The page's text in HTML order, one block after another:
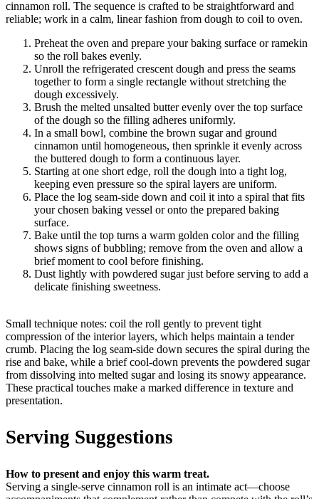
cinnamon roll. The sequence is crafted to be straightforward and
reliable; work in a calm, linear fashion from dough to coil to oven.
Preheat the oven and prepare your baking surface or ramekin
so the roll bakes evenly.
Unroll the refrigerated crescent dough and press the seams
together to form a single rectangle without stretching the
dough excessively.
Brush the melted unsalted butter evenly over the top surface
of the dough so the filling adheres uniformly.
In a small bowl, combine the brown sugar and ground
cinnamon until homogeneous, then sprinkle it evenly across
the buttered dough to form a continuous layer.
Starting at one short edge, roll the dough into a tight log,
keeping even pressure so the spiral layers are uniform.
Place the log seam-side down and coil it into a spiral that fits
your chosen baking vessel or onto the prepared baking
surface.
Bake until the top turns a warm golden color and the filling
shows signs of bubbling; remove from the oven and allow a
brief moment to cool before finishing.
Dust lightly with powdered sugar just before serving to add a
delicate finishing sweetness.
Small technique notes: coil the roll gently to prevent tight
compression of the interior layers, which helps maintain a tender
crumb. Placing the log seam-side down secures the spiral during the
rise and bake, while a brief cool-down prevents the powdered sugar
from dissolving into melted sugar and losing its snowy appearance.
These practical touches make a marked difference in texture and
presentation.
Serving Suggestions
How to present and enjoy this warm treat.
Serving a single-serve cinnamon roll is an intimate act—choose